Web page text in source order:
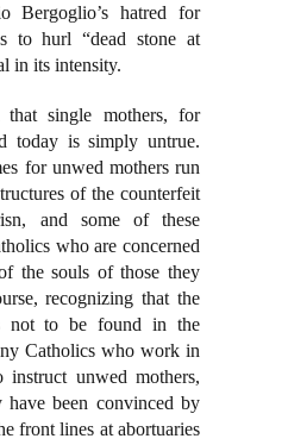
Bergoglio’s hatred for
to hurl “dead stone at
in its intensity.
that single mothers, for
today is simply untrue.
for unwed mothers run
of the counterfeit
and some of these
who are concerned
the souls of those they
recognizing that the
not to be found in the
Catholics who work in
instruct unwed mothers,
been convinced by
front lines at abortuaries